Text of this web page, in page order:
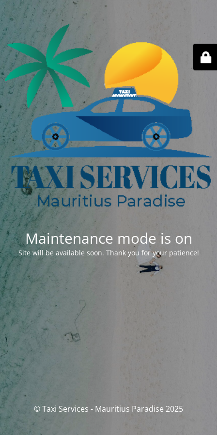
Maintenance mode is on
Site will be available soon. Thank you for your patience!
© Taxi Services - Mauritius Paradise 2025